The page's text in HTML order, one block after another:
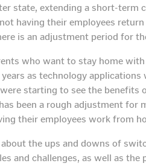
state, extending a short-
having their employees
is an adjustment period for
who want to stay home
as technology
starting to see the
been a rough adjustment for
their employees work from
the ups and downs of
and challenges, as well as